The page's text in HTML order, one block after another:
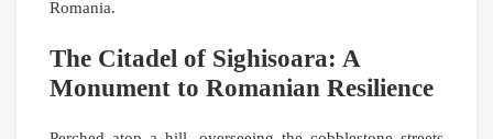
Romania.
The Citadel of Sighisoara: A
Monument to Romanian Resilience